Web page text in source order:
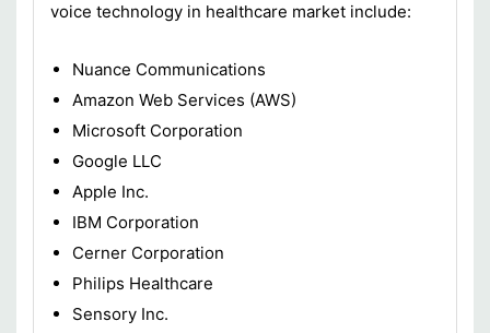
voice technology in healthcare market include:
Nuance Communications
Amazon Web Services (AWS)
Microsoft Corporation
Google LLC
Apple Inc.
IBM Corporation
Cerner Corporation
Philips Healthcare
Sensory Inc.